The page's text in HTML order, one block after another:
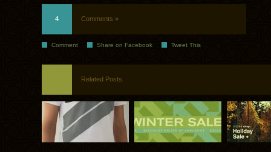
4 Comments »
Comment Share on Facebook Tweet This
Related Posts